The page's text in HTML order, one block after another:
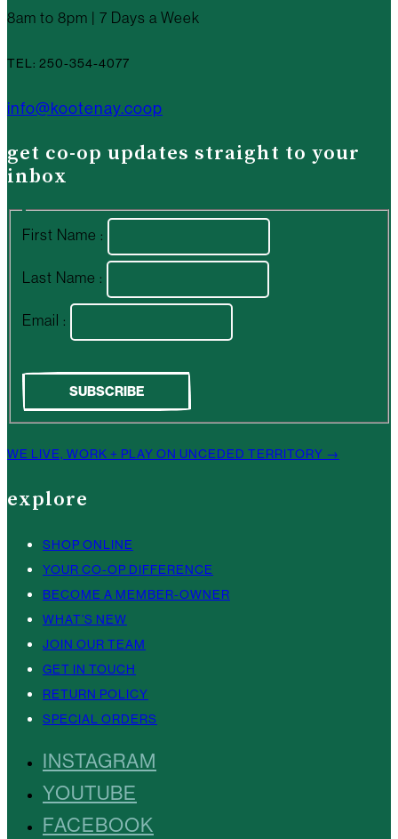
8am to 8pm | 7 Days a Week
TEL: 250-354-4077
info@kootenay.coop
get co-op updates straight to your
inbox
First Name :
Last Name :
Email :
WE LIVE, WORK + PLAY ON UNCEDED TERRITORY →
explore
SHOP ONLINE
YOUR CO-OP DIFFERENCE
BECOME A MEMBER-OWNER
WHAT’S NEW
JOIN OUR TEAM
GET IN TOUCH
RETURN POLICY
SPECIAL ORDERS
INSTAGRAM
YOUTUBE
FACEBOOK